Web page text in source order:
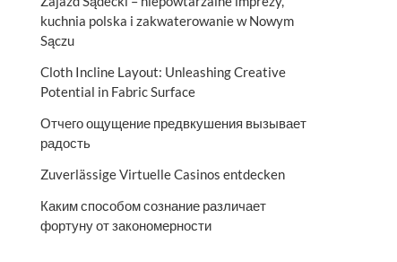
kuchnia polska i zakwaterowanie w Nowym
Sączu
Cloth Incline Layout: Unleashing Creative
Potential in Fabric Surface
Отчего ощущение предвкушения вызывает
радость
Zuverlässige Virtuelle Casinos entdecken
Каким способом сознание различает
фортуну от закономерности